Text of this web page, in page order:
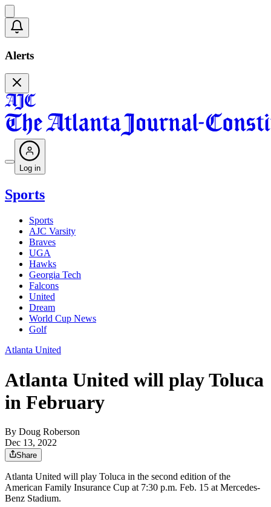
Alerts
Log in
Sports
Sports
AJC Varsity
Braves
UGA
Hawks
Georgia Tech
Falcons
United
Dream
World Cup News
Golf
Atlanta United
Atlanta United will play Toluca
in February
By Doug Roberson
Dec 13, 2022
Share
Atlanta United will play Toluca in the second edition of the
American Family Insurance Cup at 7:30 p.m. Feb. 15 at Mercedes-
Benz Stadium.